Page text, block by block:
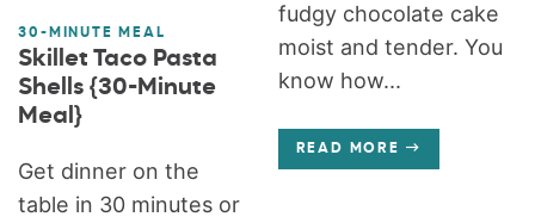
30-MINUTE MEAL
Skillet Taco Pasta
Shells {30-Minute
Meal}
Get dinner on the
table in 30 minutes or
fudgy chocolate cake
moist and tender. You
know how...
READ MORE